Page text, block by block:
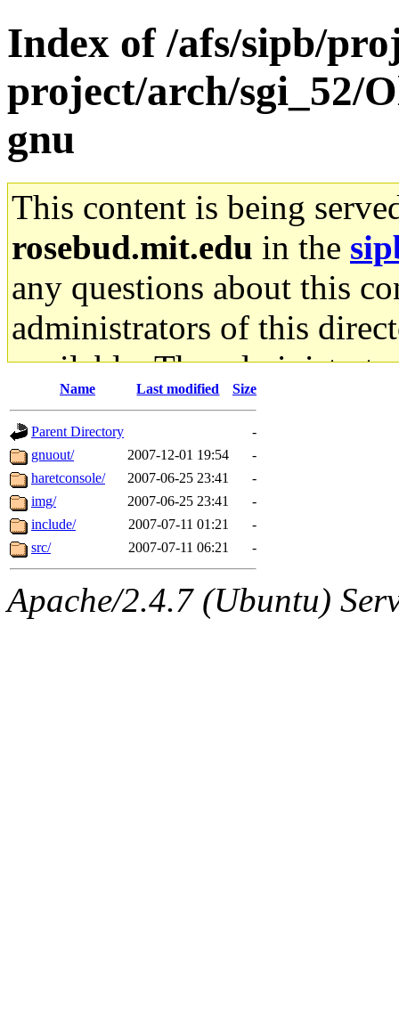
Index of /afs/sipb/
project/arch/sgi_52/
gnu
This content is being
rosebud.mit.edu in the
any questions about this
administrators of this
available. The
gateway are not
ability to remove it.
The administrators of this
system:administrators
mhpower.root,
cfox.root, asedeno.root,
Name Last modified Size
Parent Directory
-
gnuout/
2007-12-01 19:54
-
haretconsole/
2007-06-25 23:41
-
img/
2007-06-25 23:41
-
include/
2007-07-11 01:21
-
src/
2007-07-11 06:21 -
Apache/2.4.7 (Ubuntu)